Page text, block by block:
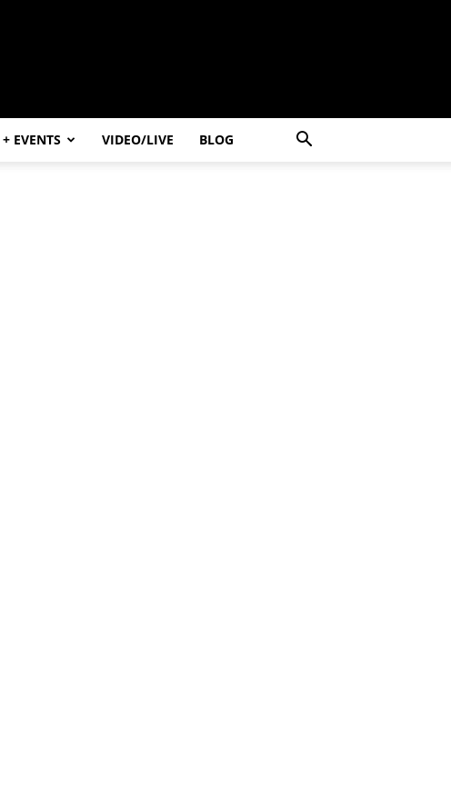
+ EVENTS VIDEO/LIVE BLOG